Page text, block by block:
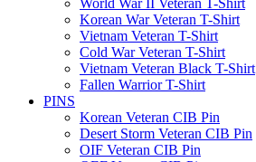
World War II Veteran T-Shirt
Korean War Veteran T-Shirt
Vietnam Veteran T-Shirt
Cold War Veteran T-Shirt
Vietnam Veteran Black T-Shirt
Fallen Warrior T-Shirt
PINS
Korean Veteran CIB Pin
Desert Storm Veteran CIB Pin
OIF Veteran CIB Pin